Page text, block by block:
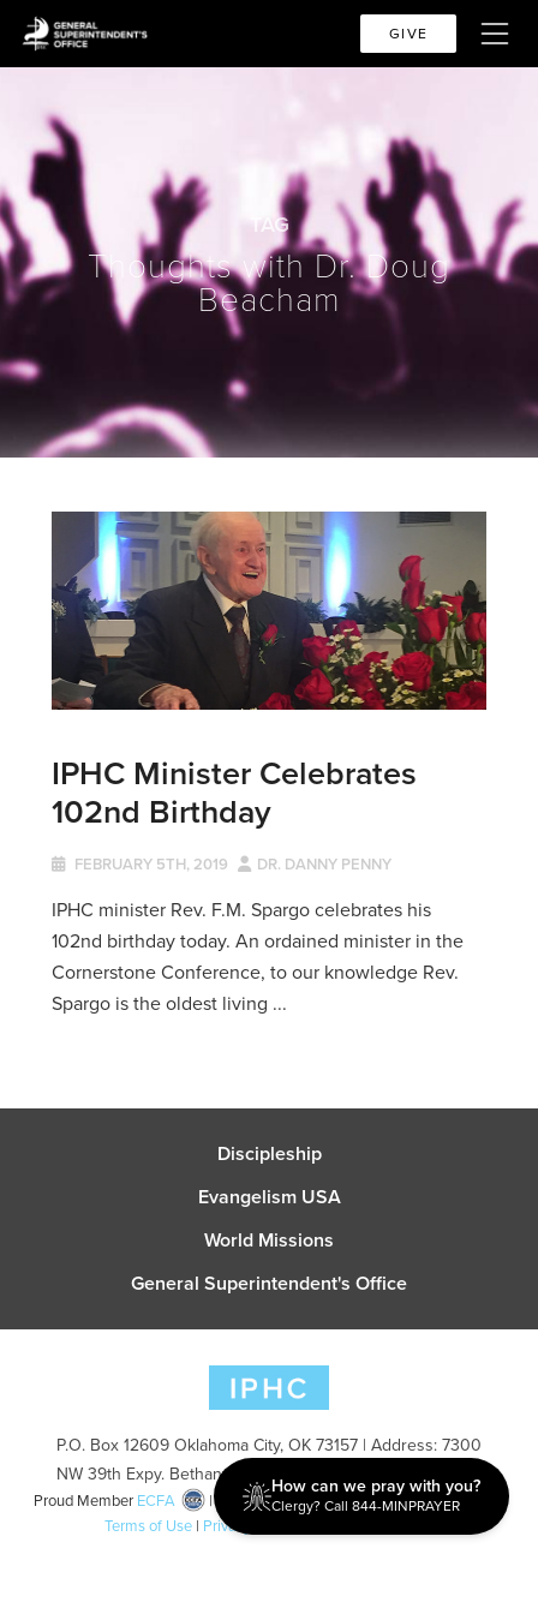
GIVE
TAG
Thoughts with Dr. Doug
Beacham
IPHC Minister Celebrates
102nd Birthday
FEBRUARY 5TH, 2019 DR. DANNY PENNY
IPHC minister Rev. F.M. Spargo celebrates his
102nd birthday today. An ordained minister in the
Cornerstone Conference, to our knowledge Rev.
Spargo is the oldest living ...
Discipleship
Evangelism USA
World Missions
General Superintendent's Office
P.O. Box 12609 Oklahoma City, OK 73157 | Address: 7300
NW 39th Expy. Bethany, OK 73008 | Phone: 405-787-7110
Proud Member ECFA
| Copyright 2026 IPHC. All Rights Reserved |
Terms of Use | Privacy Policy
How can we pray with you?
Clergy? Call 844-MINPRAYER